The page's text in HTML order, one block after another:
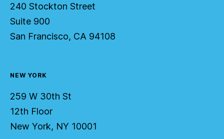
240 Stockton Street
Suite 900
San Francisco, CA 94108
NEW YORK
259 W 30th St
12th Floor
New York, NY 10001